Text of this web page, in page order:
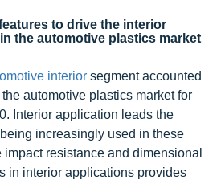
to drive the interior
the automotive plastics market
interior segment accounted
automotive plastics market for
Interior application leads the
increasingly used in these
resistance and dimensional
in interior applications provides